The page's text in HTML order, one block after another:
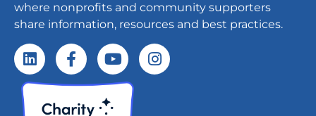
where nonprofits and community supporters
share information, resources and best practices.